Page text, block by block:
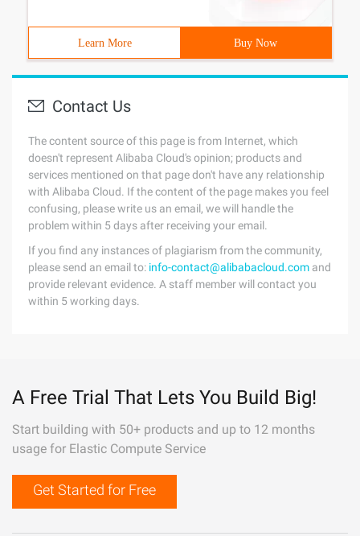
Learn More Buy Now
Contact Us
The content source of this page is from Internet, which
doesn't represent Alibaba Cloud's opinion; products and
services mentioned on that page don't have any relationship
with Alibaba Cloud. If the content of the page makes you feel
confusing, please write us an email, we will handle the
problem within 5 days after receiving your email.
If you find any instances of plagiarism from the community,
please send an email to: info-contact@alibabacloud.com and
provide relevant evidence. A staff member will contact you
within 5 working days.
A Free Trial That Lets You Build Big!
Start building with 50+ products and up to 12 months
usage for Elastic Compute Service
Get Started for Free